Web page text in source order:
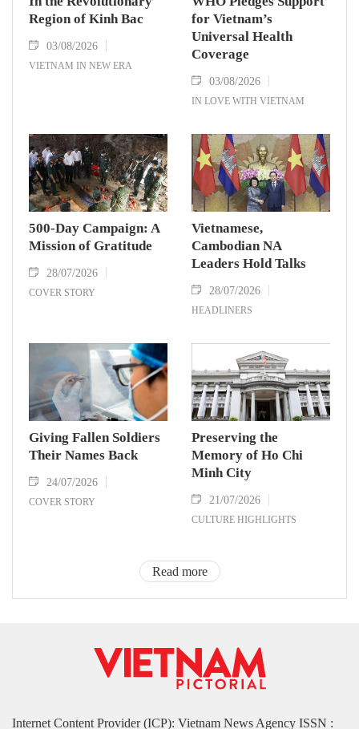
Region of Kinh Bac
03/08/2026
VIETNAM IN NEW ERA
for Vietnam’s
Universal Health
Coverage
03/08/2026
IN LOVE WITH VIETNAM
500-Day Campaign: A
Mission of Gratitude
28/07/2026
COVER STORY
Vietnamese,
Cambodian NA
Leaders Hold Talks
28/07/2026
HEADLINERS
Giving Fallen Soldiers
Their Names Back
24/07/2026
COVER STORY
Preserving the
Memory of Ho Chi
Minh City
21/07/2026
CULTURE HIGHLIGHTS
Read more
Internet Content Provider (ICP): Vietnam News Agency ISSN :